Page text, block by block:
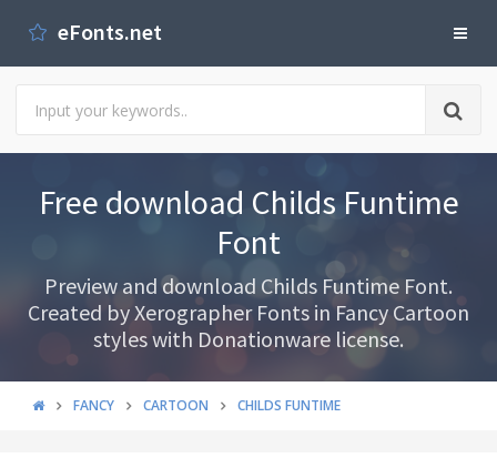
eFonts.net
Free download Childs Funtime
Font
Preview and download Childs Funtime Font.
Created by Xerographer Fonts in Fancy Cartoon
styles with Donationware license.
FANCY CARTOON CHILDS FUNTIME